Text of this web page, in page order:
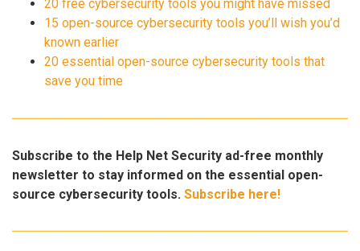
20 free cybersecurity tools you might have missed
15 open-source cybersecurity tools you’ll wish you’d
known earlier
20 essential open-source cybersecurity tools that
save you time
Subscribe to the Help Net Security ad-free monthly
newsletter to stay informed on the essential open-
source cybersecurity tools. Subscribe here!